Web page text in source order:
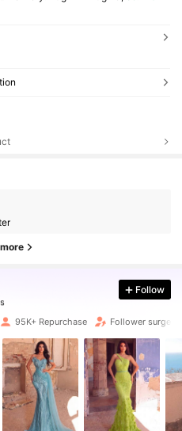
Follow
95K+ Repurchase Follower surge